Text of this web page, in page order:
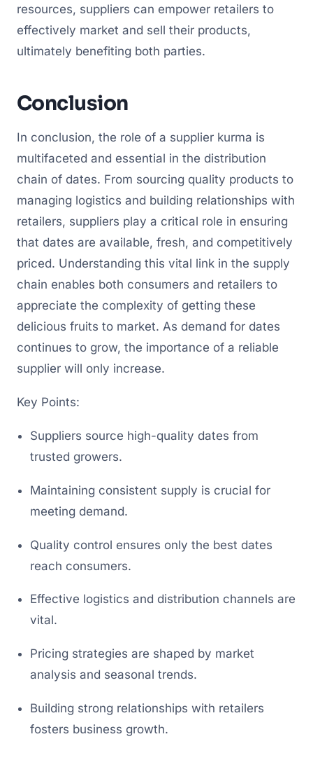
resources, suppliers can empower retailers to
effectively market and sell their products,
ultimately benefiting both parties.
Conclusion
In conclusion, the role of a supplier kurma is
multifaceted and essential in the distribution
chain of dates. From sourcing quality products to
managing logistics and building relationships with
retailers, suppliers play a critical role in ensuring
that dates are available, fresh, and competitively
priced. Understanding this vital link in the supply
chain enables both consumers and retailers to
appreciate the complexity of getting these
delicious fruits to market. As demand for dates
continues to grow, the importance of a reliable
supplier will only increase.
Key Points:
Suppliers source high-quality dates from
trusted growers.
Maintaining consistent supply is crucial for
meeting demand.
Quality control ensures only the best dates
reach consumers.
Effective logistics and distribution channels are
vital.
Pricing strategies are shaped by market
analysis and seasonal trends.
Building strong relationships with retailers
fosters business growth.